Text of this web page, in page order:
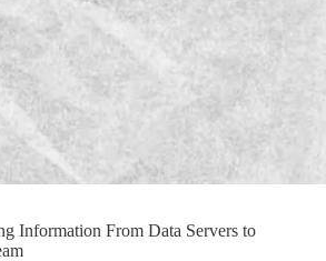
Information From Data Servers to